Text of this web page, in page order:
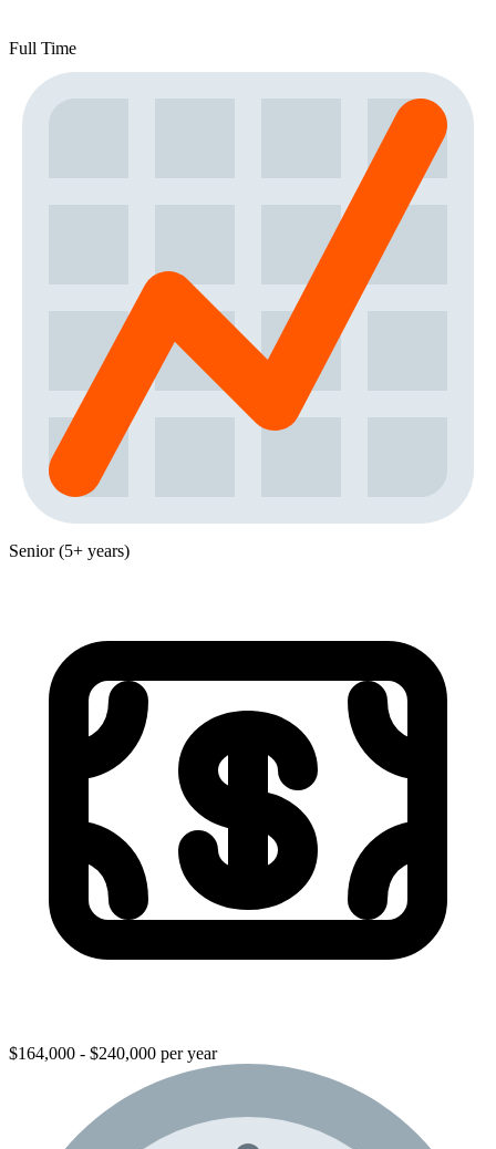
Full Time
Senior (5+ years)
$164,000 - $240,000 per year